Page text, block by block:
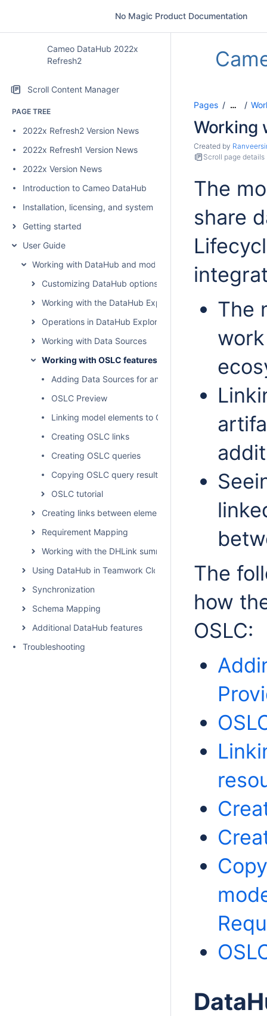
No Magic Product Documentation
Cameo DataHub 2022x
Refresh2
Scroll Content Manager
PAGE TREE
2022x Refresh2 Version News
2022x Refresh1 Version News
2022x Version News
Introduction to Cameo DataHub
Installation, licensing, and system requirements
Getting started
User Guide
Working with DataHub and modeling tools
Customizing DataHub options
Working with the DataHub Explorer tree
Operations in DataHub Explorer
Working with Data Sources
Working with OSLC features
Adding Data Sources for an OSLC Provider
OSLC Preview
Linking model elements to OSLC resources
Creating OSLC links
Creating OSLC queries
Copying OSLC query results to a modeling tool as
OSLC tutorial
Creating links between elements
Requirement Mapping
Working with the DHLink summary and generating reports
Using DataHub in Teamwork Cloud environment
Synchronization
Schema Mapping
Additional DataHub features
Troubleshooting
Pages …
Working
Created by
Scroll page details
The
share
The
The
how
OSLC: